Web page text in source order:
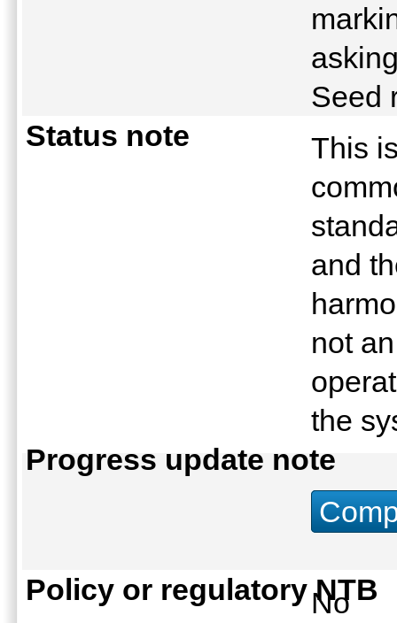
Seed
Status note
This
and
not
the
Progress update note
Policy or regulatory NTB
No